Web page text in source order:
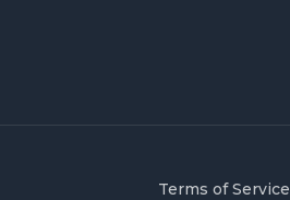
Terms of Service